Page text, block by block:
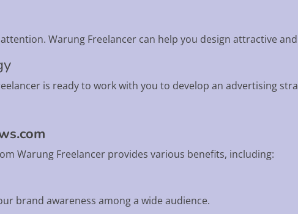
Warung Freelancer can help you design attractive
is ready to work with you to develop an advertising
Warung Freelancer provides various benefits, including:
brand awareness among a wide audience.